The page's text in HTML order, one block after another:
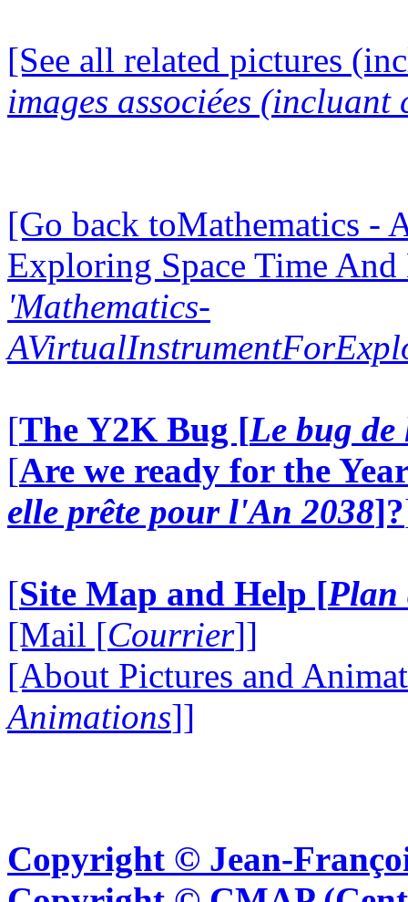
[See all related pictures
images associées (incluant
[Go back toMathematics -
Exploring Space Time
'Mathematics-
[The Y2K Bug [Le bug
[Are we ready for the
elle prête pour l'An 2038]?
[Site Map and Help [Plan
[Mail [Courrier]]
[About Pictures and
Animations]]
Copyright © Jean-